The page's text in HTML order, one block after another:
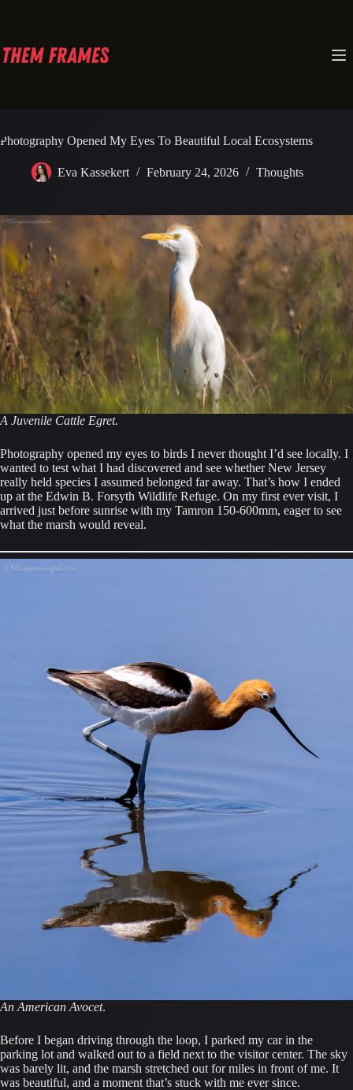
Photography Opened My Eyes To Beautiful Local Ecosystems
Eva Kassekert February 24, 2026 Thoughts
A Juvenile Cattle Egret.
Photography opened my eyes to birds I never thought I’d see locally. I
wanted to test what I had discovered and see whether New Jersey
really held species I assumed belonged far away. That’s how I ended
up at the Edwin B. Forsyth Wildlife Refuge. On my first ever visit, I
arrived just before sunrise with my Tamron 150-600mm, eager to see
what the marsh would reveal.
An American Avocet.
Before I began driving through the loop, I parked my car in the
parking lot and walked out to a field next to the visitor center. The sky
was barely lit, and the marsh stretched out for miles in front of me. It
was beautiful, and a moment that’s stuck with me ever since.